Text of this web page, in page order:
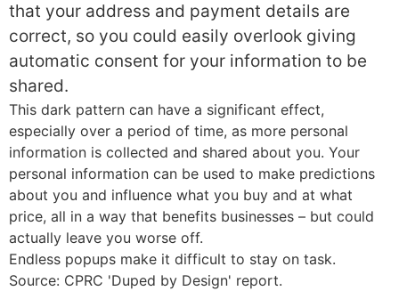
that your address and payment details are
correct, so you could easily overlook giving
automatic consent for your information to be
shared.
This dark pattern can have a significant effect,
especially over a period of time, as more personal
information is collected and shared about you. Your
personal information can be used to make predictions
about you and influence what you buy and at what
price, all in a way that benefits businesses – but could
actually leave you worse off.
Endless popups make it difficult to stay on task.
Source: CPRC 'Duped by Design' report.